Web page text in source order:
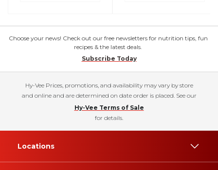
Choose your news! Check out our free newsletters for nutrition tips, fun
recipes & the latest deals.
Subscribe Today
Hy-Vee Prices, promotions, and availability may vary by store
and online and are determined on date order is placed. See our
Hy-Vee Terms of Sale
for details.
Locations